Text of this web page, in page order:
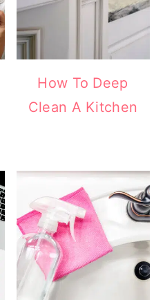
How To Deep
Clean A Kitchen